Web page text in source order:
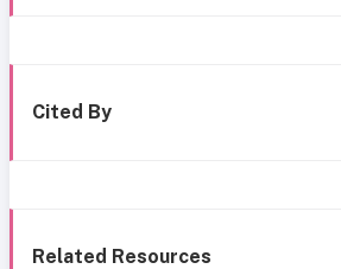
Cited By
Related Resources